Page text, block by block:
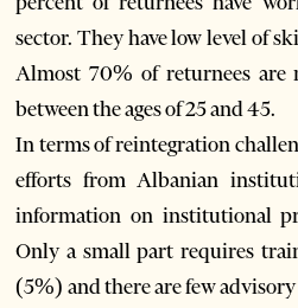
sector. They have low level of
Almost 70% of returnees
between the ages of 25 and 45.
In terms of reintegration
efforts from Albanian
information on institutional
Only a small part requires
(5%) and there are few